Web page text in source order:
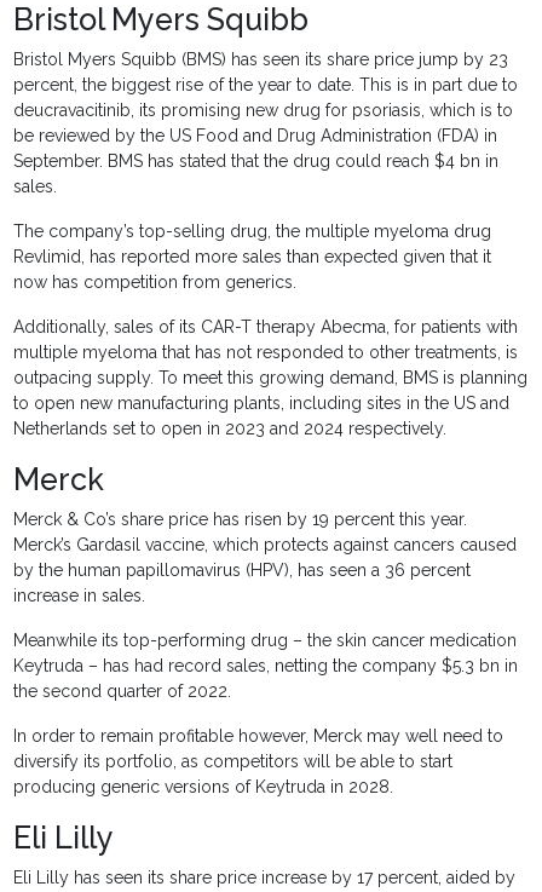
Bristol Myers Squibb
Bristol Myers Squibb (BMS) has seen its share price jump by 23
percent, the biggest rise of the year to date. This is in part due to
deucravacitinib, its promising new drug for psoriasis, which is to
be reviewed by the US Food and Drug Administration (FDA) in
September. BMS has stated that the drug could reach $4 bn in
sales.
The company’s top-selling drug, the multiple myeloma drug
Revlimid, has reported more sales than expected given that it
now has competition from generics.
Additionally, sales of its CAR-T therapy Abecma, for patients with
multiple myeloma that has not responded to other treatments, is
outpacing supply. To meet this growing demand, BMS is planning
to open new manufacturing plants, including sites in the US and
Netherlands set to open in 2023 and 2024 respectively.
Merck
Merck & Co’s share price has risen by 19 percent this year.
Merck’s Gardasil vaccine, which protects against cancers caused
by the human papillomavirus (HPV), has seen a 36 percent
increase in sales.
Meanwhile its top-performing drug – the skin cancer medication
Keytruda – has had record sales, netting the company $5.3 bn in
the second quarter of 2022.
In order to remain profitable however, Merck may well need to
diversify its portfolio, as competitors will be able to start
producing generic versions of Keytruda in 2028.
Eli Lilly
Eli Lilly has seen its share price increase by 17 percent, aided by